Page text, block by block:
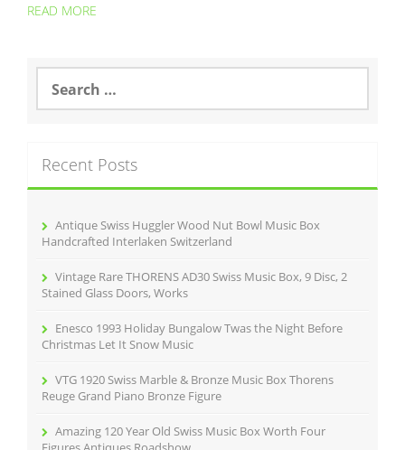
READ MORE
a
h
f
Recent Posts
Antique Swiss Huggler Wood Nut Bowl Music Box
Handcrafted Interlaken Switzerland
Vintage Rare THORENS AD30 Swiss Music Box, 9 Disc, 2
Stained Glass Doors, Works
Enesco 1993 Holiday Bungalow Twas the Night Before
Christmas Let It Snow Music
VTG 1920 Swiss Marble & Bronze Music Box Thorens
Reuge Grand Piano Bronze Figure
Amazing 120 Year Old Swiss Music Box Worth Four